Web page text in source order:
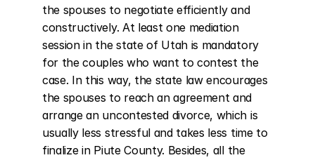
the spouses to negotiate efficiently and
constructively. At least one mediation
session in the state of Utah is mandatory
for the couples who want to contest the
case. In this way, the state law encourages
the spouses to reach an agreement and
arrange an uncontested divorce, which is
usually less stressful and takes less time to
finalize in Piute County. Besides, all the